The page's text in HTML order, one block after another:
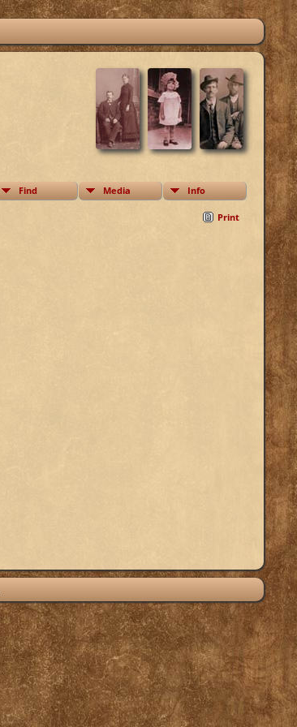
Find Media Info
Print